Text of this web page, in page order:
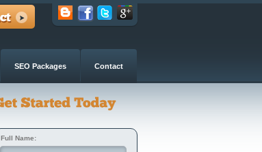
SEO Packages Contact
Full Name: